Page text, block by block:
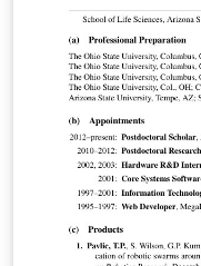
above to open the
Overleaf.